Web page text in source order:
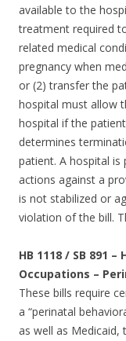
available to the
treatment required
related medical
pregnancy when
or (2) transfer the
hospital must allow
hospital if the
determines
patient. A hospital is
actions against a
is not stabilized or
violation of the bill.
HB 1118 / SB 891
Occupations –
These bills require
a “perinatal
as well as Medicaid,